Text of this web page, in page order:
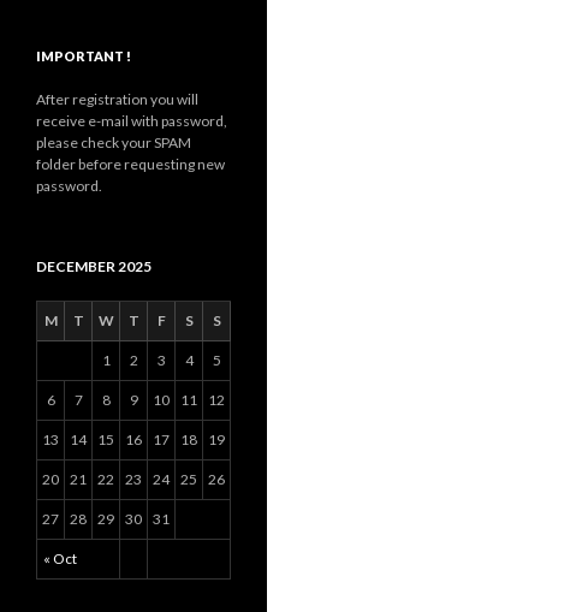
IMPORTANT !
After registration you will
receive e-mail with password,
please check your SPAM
folder before requesting new
password.
DECEMBER 2025
M T W T F S S
« Oct
1 2 3 4 5
6 7 8 9 10 11 12
13 14 15 16 17 18 19
20 21 22 23 24 25 26
27 28 29 30 31